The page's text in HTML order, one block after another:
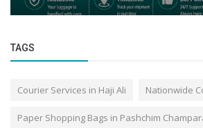
TAGS
Courier Services in Haji Ali Nationwide
Paper Shopping Bags in Pashchim